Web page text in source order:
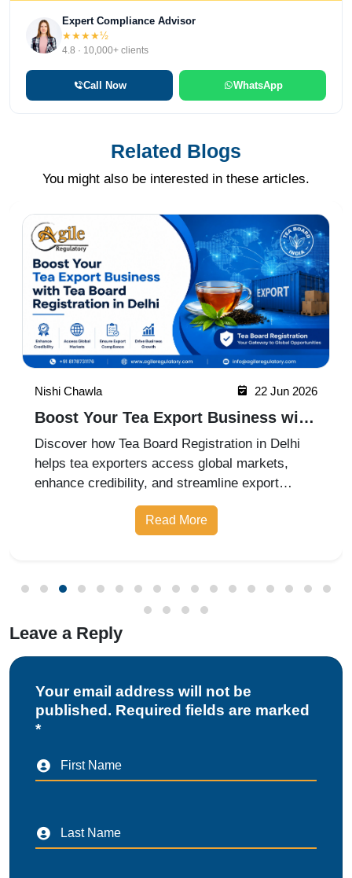
Expert Compliance Advisor
★★★★½
4.8 · 10,000+ clients
Call Now WhatsApp
Related Blogs
You might also be interested in these articles.
Nishi Chawla 22 Jun 2026
Boost Your Tea Export Business with
Tea Board Registration in Delhi
Discover how Tea Board Registration in Delhi
helps tea exporters access global markets,
enhance credibility, and streamline export
compliance for business growth.
Read More
Leave a Reply
Your email address will not be
published. Required fields are marked
*